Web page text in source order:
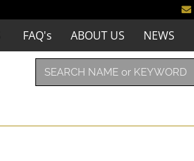
FAQ's ABOUT US NEWS